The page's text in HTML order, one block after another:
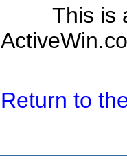
This is
Return to